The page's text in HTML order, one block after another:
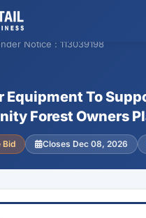
Notice : 113039198
Equipment To
Forest Owners
Bid Closes Dec 08, 2026